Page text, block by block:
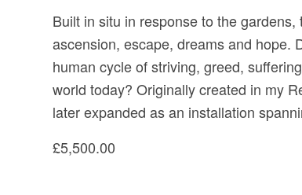
Built in situ in response to the
ascension, escape, dreams and hope.
human cycle of striving, greed,
world today? Originally created in my
later expanded as an installation
£5,500.00